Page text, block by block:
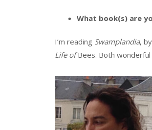
What book(s) are
I’m reading Swamplandia,
Life ofBees. Both wonderful